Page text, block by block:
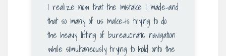
I realize now that the mistake I made-and
that so many of us make-is trying to do
the heavy lifting of bureaucratic navigation
while simultaneously trying to hold onto the